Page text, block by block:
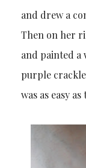
and drew a
Then on her
and painted a
purple
was as easy as